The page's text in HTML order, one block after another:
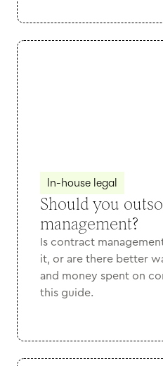
In-house legal
Should you
management?
Is contract
it, or are there better
and money spent on
this guide.